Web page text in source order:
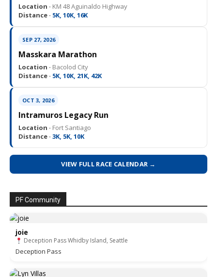
Location · KM 48 Aguinaldo Highway
Distance · 5K, 10K, 16K
SEP 27, 2026
Masskara Marathon
Location · Bacolod City
Distance · 5K, 10K, 21K, 42K
OCT 3, 2026
Intramuros Legacy Run
Location · Fort Santiago
Distance · 3K, 5K, 10K
VIEW FULL RACE CALENDAR →
PF Community
joie
Deception Pass Whidby Island, Seattle
Deception Pass